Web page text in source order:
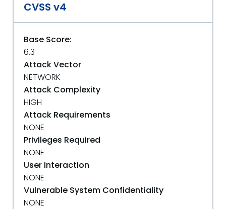
CVSS v4
Base Score:
6.3
Attack Vector
NETWORK
Attack Complexity
HIGH
Attack Requirements
NONE
Privileges Required
NONE
User Interaction
NONE
Vulnerable System Confidentiality
NONE